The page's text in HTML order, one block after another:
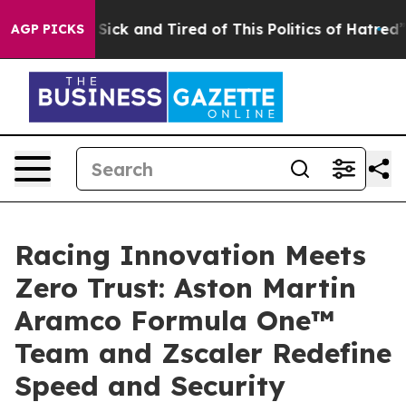
AGP PICKS
Are Sick and Tired of This Politics of Hatred” The
Racing Innovation Meets
Zero Trust: Aston Martin
Aramco Formula One™
Team and Zscaler Redefine
Speed and Security